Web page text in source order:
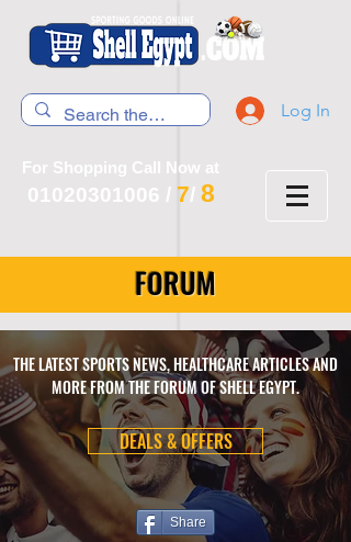
Log In
For Shopping Call Now at
01020301006 / 7/ 8
FORUM
THE LATEST SPORTS NEWS, HEALTHCARE ARTICLES AND
MORE FROM THE FORUM OF SHELL EGYPT.
DEALS & OFFERS
Share